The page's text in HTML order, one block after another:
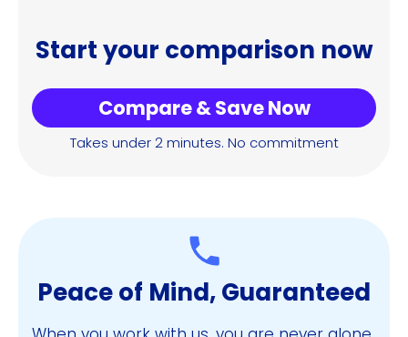
Start your comparison now
Compare & Save Now
Takes under 2 minutes. No commitment
Peace of Mind, Guaranteed